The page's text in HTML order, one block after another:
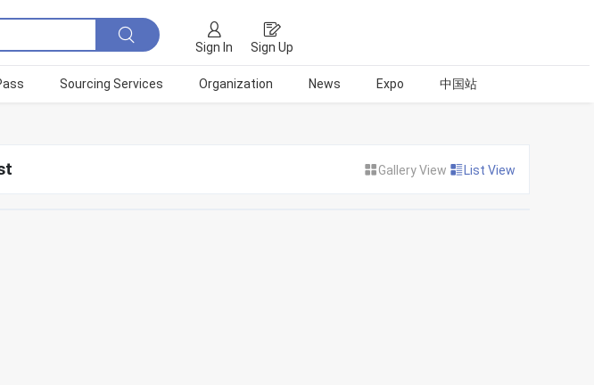
Sign In Sign Up
Sourcing Services Organization News Expo 中国站
Gallery View List View